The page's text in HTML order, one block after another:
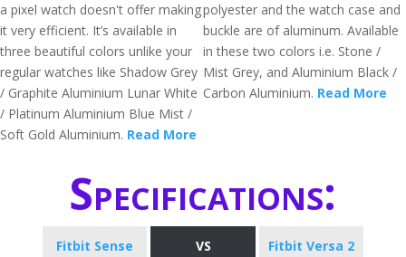
a pixel watch doesn't offer making
it very efficient. It’s available in
three beautiful colors unlike your
regular watches like Shadow Grey
/ Graphite Aluminium Lunar White
/ Platinum Aluminium Blue Mist /
Soft Gold Aluminium. Read More
polyester and the watch case and
buckle are of aluminum. Available
in these two colors i.e. Stone /
Mist Grey, and Aluminium Black /
Carbon Aluminium. Read More
Specifications:
Fitbit Sense
VS Fitbit Versa 2